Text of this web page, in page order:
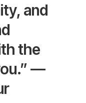
and
the
—